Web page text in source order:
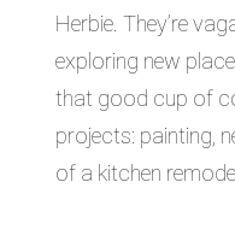
Herbie. They’re
exploring new
that good cup of
projects: painting,
of a kitchen